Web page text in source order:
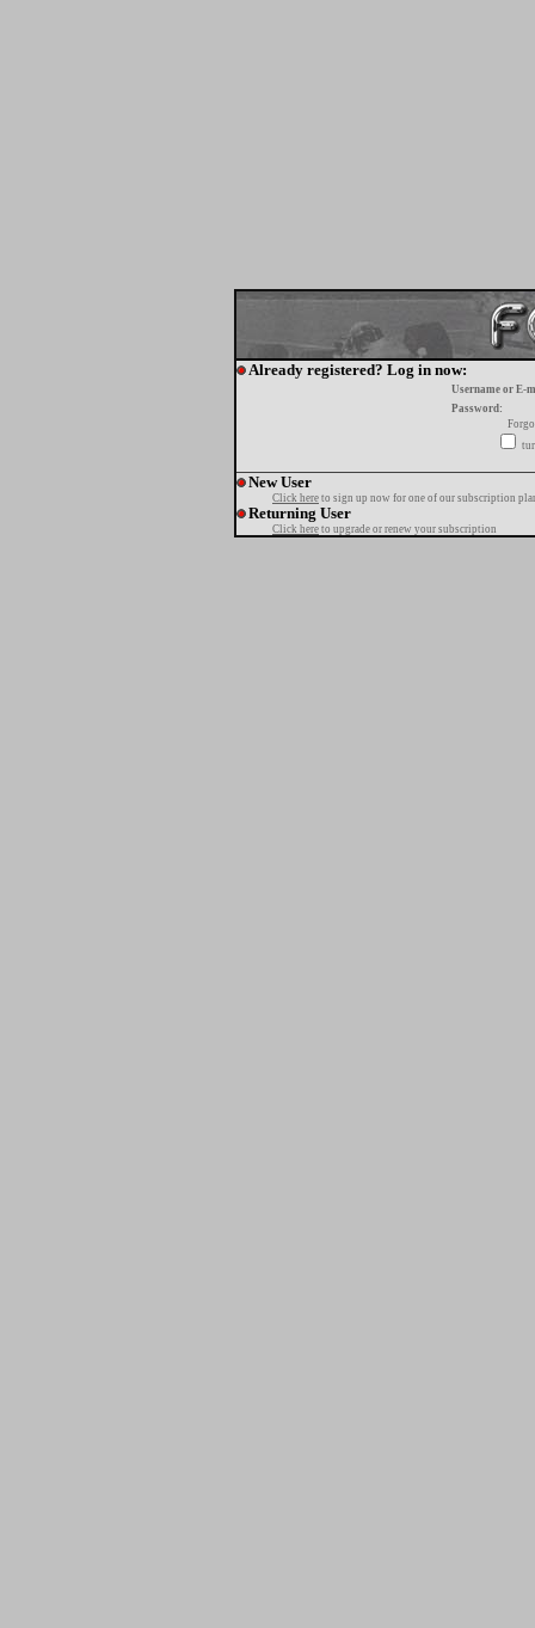
Already registered? Log in now:
Username or E-
Password:
New User
Click here to sign up now for one of our subscription
Returning User
Click here to upgrade or renew your subscription